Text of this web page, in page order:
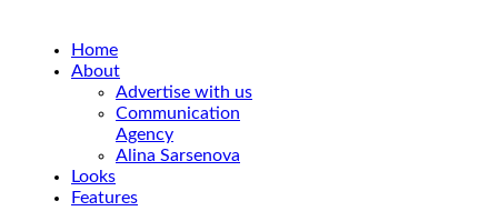
Home
About
Advertise with us
Communication
Agency
Alina Sarsenova
Looks
Features